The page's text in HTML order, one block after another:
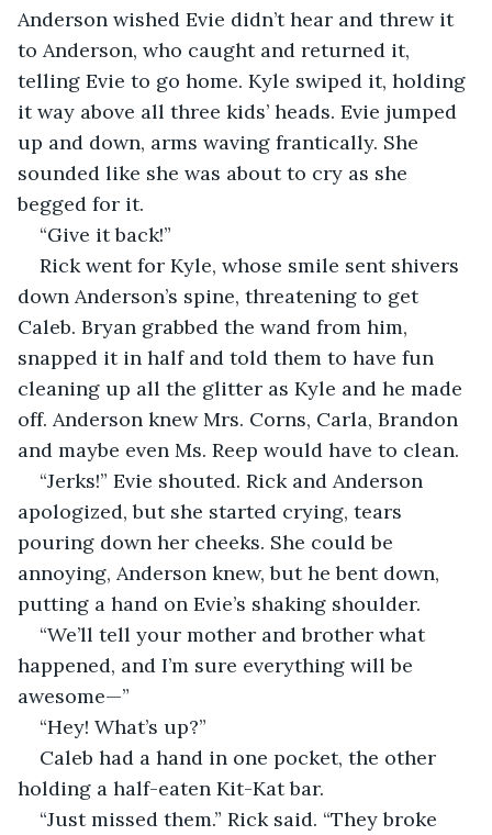
Anderson wished Evie didn’t hear and threw it
to Anderson, who caught and returned it,
telling Evie to go home. Kyle swiped it, holding
it way above all three kids’ heads. Evie jumped
up and down, arms waving frantically. She
sounded like she was about to cry as she
begged for it.
“Give it back!”
Rick went for Kyle, whose smile sent shivers
down Anderson’s spine, threatening to get
Caleb. Bryan grabbed the wand from him,
snapped it in half and told them to have fun
cleaning up all the glitter as Kyle and he made
off. Anderson knew Mrs. Corns, Carla, Brandon
and maybe even Ms. Reep would have to clean.
“Jerks!” Evie shouted. Rick and Anderson
apologized, but she started crying, tears
pouring down her cheeks. She could be
annoying, Anderson knew, but he bent down,
putting a hand on Evie’s shaking shoulder.
“We’ll tell your mother and brother what
happened, and I’m sure everything will be
awesome—”
“Hey! What’s up?”
Caleb had a hand in one pocket, the other
holding a half-eaten Kit-Kat bar.
“Just missed them.” Rick said. “They broke